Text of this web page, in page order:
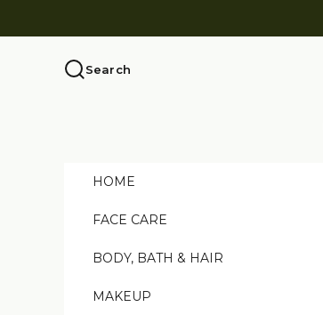
Search
HOME
FACE CARE
BODY, BATH & HAIR
MAKEUP